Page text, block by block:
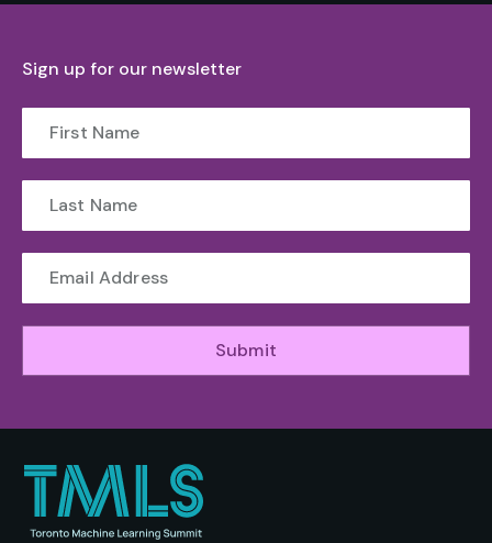
Sign up for our newsletter
Submit